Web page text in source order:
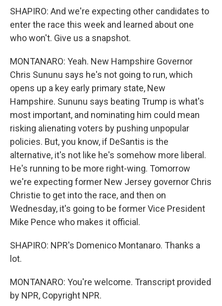
SHAPIRO: And we're expecting other candidates to
enter the race this week and learned about one
who won't. Give us a snapshot.
MONTANARO: Yeah. New Hampshire Governor
Chris Sununu says he's not going to run, which
opens up a key early primary state, New
Hampshire. Sununu says beating Trump is what's
most important, and nominating him could mean
risking alienating voters by pushing unpopular
policies. But, you know, if DeSantis is the
alternative, it's not like he's somehow more liberal.
He's running to be more right-wing. Tomorrow
we're expecting former New Jersey governor Chris
Christie to get into the race, and then on
Wednesday, it's going to be former Vice President
Mike Pence who makes it official.
SHAPIRO: NPR's Domenico Montanaro. Thanks a
lot.
MONTANARO: You're welcome. Transcript provided
by NPR, Copyright NPR.